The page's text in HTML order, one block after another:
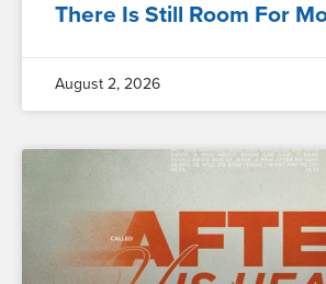
There Is Still Room For
August 2, 2026